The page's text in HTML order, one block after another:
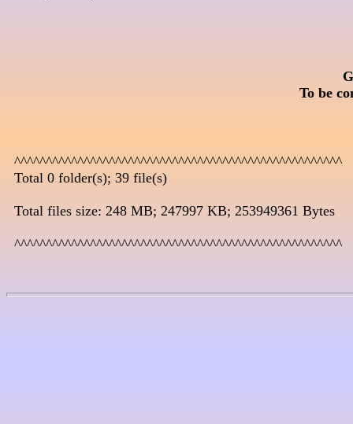
To be
  ^^^^^^^^^^^^^^^^^^^^^^^^^^^^^^^^^^^^^^^^^^^^^^^^^^^^
  Total 0 folder(s); 39 file(s)
  Total files size: 248 MB; 247997 KB; 253949361 Bytes
  ^^^^^^^^^^^^^^^^^^^^^^^^^^^^^^^^^^^^^^^^^^^^^^^^^^^^